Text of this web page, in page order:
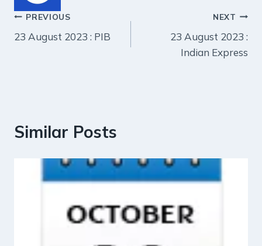
Post
navigation
PREVIOUS
23 August 2023 : PIB
NEXT
23 August 2023 :
Indian Express
Similar Posts